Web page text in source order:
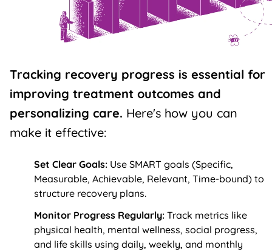
Tracking recovery progress is essential for
improving treatment outcomes and
personalizing care. Here's how you can
make it effective:
Set Clear Goals: Use SMART goals (Specific,
Measurable, Achievable, Relevant, Time-bound) to
structure recovery plans.
Monitor Progress Regularly: Track metrics like
physical health, mental wellness, social progress,
and life skills using daily, weekly, and monthly